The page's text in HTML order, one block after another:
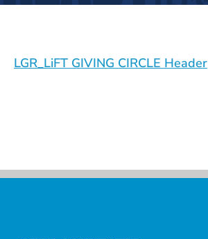
LGR_LiFT GIVING CIRCLE Header